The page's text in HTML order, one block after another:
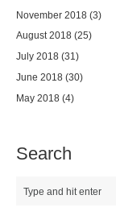
November 2018 (3)
August 2018 (25)
July 2018 (31)
June 2018 (30)
May 2018 (4)
Search